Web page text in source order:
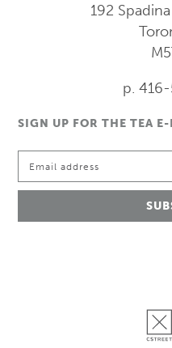
192
p.
SIGN UP FOR THE TEA